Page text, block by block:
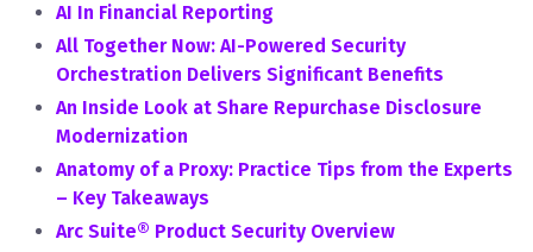
AI In Financial Reporting
All Together Now: AI-Powered Security
Orchestration Delivers Significant Benefits
An Inside Look at Share Repurchase Disclosure
Modernization
Anatomy of a Proxy: Practice Tips from the Experts
– Key Takeaways
Arc Suite® Product Security Overview